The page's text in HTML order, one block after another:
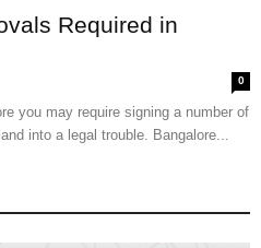
Required in
0
you may require signing a number of
into a legal trouble. Bangalore...